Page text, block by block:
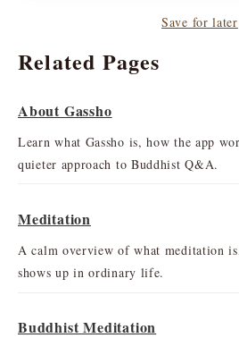
Save for later
Related Pages
About Gassho
Learn what Gassho is, how the app
quieter approach to Buddhist Q&A.
Meditation
A calm overview of what meditation
shows up in ordinary life.
Buddhist Meditation